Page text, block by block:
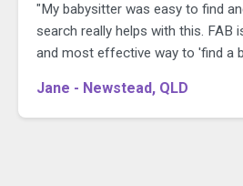
"My babysitter was easy to find
search really helps with this. FAB
and most effective way to 'find a
Jane - Newstead, QLD